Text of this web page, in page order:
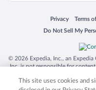
Privacy
Opens in a new
Terms
Opens
Do Not Sell My
Opens in a new
© 2026 Expedia, Inc., an Expedia
Inc. is not responsible for
trademarks of Expedia, Inc. in
This site uses cookies and